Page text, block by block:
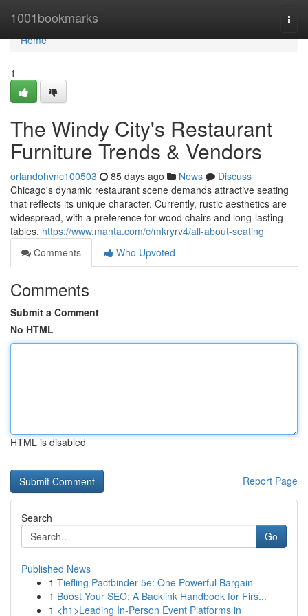
1001bookmarks
Home
Home
1
The Windy City's Restaurant
Furniture Trends & Vendors
orlandohvnc100503 85 days ago News
Discuss
Chicago's dynamic restaurant scene demands attractive seating
that reflects its unique character. Currently, rustic aesthetics are
widespread, with a preference for wood chairs and long-lasting
tables. https://www.manta.com/c/mkryrv4/all-about-seating
Comments
Who Upvoted
Comments
Submit a Comment
No HTML
HTML is disabled
Report Page
Search
Go
Published News
1 Tiefling Pactbinder 5e: One Powerful Bargain
1 Boost Your SEO: A Backlink Handbook for Firs...
1 <h1>Leading In-Person Event Platforms in